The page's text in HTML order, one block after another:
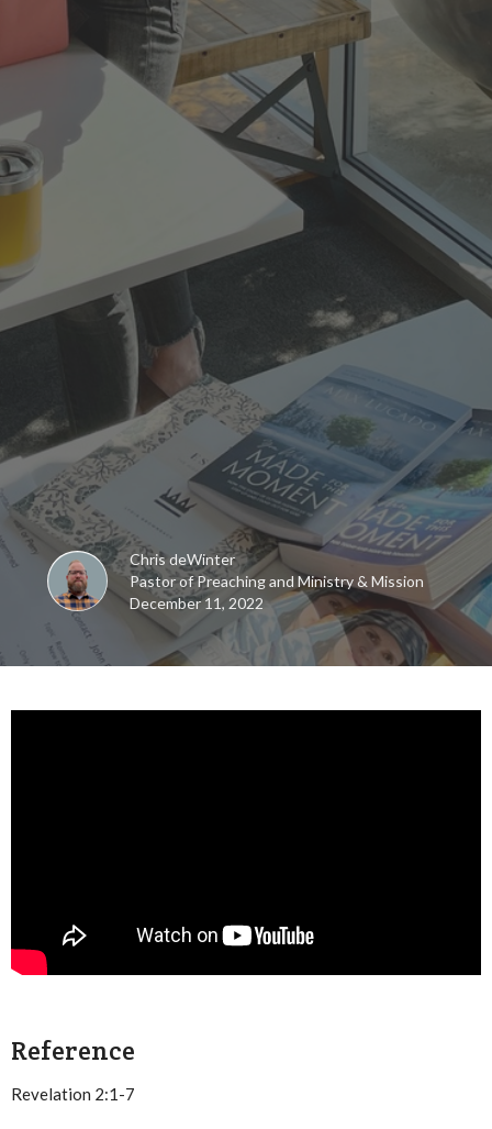
Chris deWinter
Pastor of Preaching and Ministry & Mission
December 11, 2022
Reference
Revelation 2:1-7